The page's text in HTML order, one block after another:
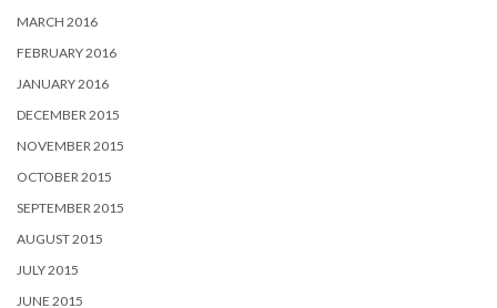
MARCH 2016
FEBRUARY 2016
JANUARY 2016
DECEMBER 2015
NOVEMBER 2015
OCTOBER 2015
SEPTEMBER 2015
AUGUST 2015
JULY 2015
JUNE 2015